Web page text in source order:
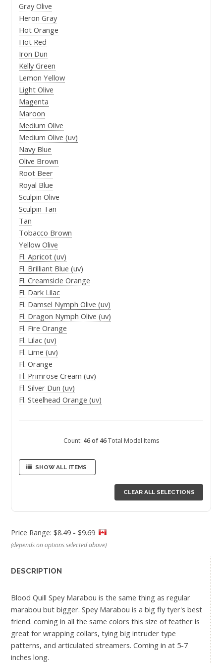
Gray Olive
Heron Gray
Hot Orange
Hot Red
Iron Dun
Kelly Green
Lemon Yellow
Light Olive
Magenta
Maroon
Medium Olive
Medium Olive (uv)
Navy Blue
Olive Brown
Root Beer
Royal Blue
Sculpin Olive
Sculpin Tan
Tan
Tobacco Brown
Yellow Olive
Fl. Apricot (uv)
Fl. Brilliant Blue (uv)
Fl. Creamsicle Orange
Fl. Dark Lilac
Fl. Damsel Nymph Olive (uv)
Fl. Dragon Nymph Olive (uv)
Fl. Fire Orange
Fl. Lilac (uv)
Fl. Lime (uv)
Fl. Orange
Fl. Primrose Cream (uv)
Fl. Silver Dun (uv)
Fl. Steelhead Orange (uv)
Count: 46 of 46Total Model Items
SHOW ALL ITEMS
CLEAR ALL SELECTIONS
Price Range: $8.49 - $9.69
(depends on options selected above)
DESCRIPTION
Blood Quill Spey Marabou is the same thing as regular
marabou but bigger. Spey Marabou is a big fly tyer's best
friend. coming in all the same colors this size of feather is
great for wrapping collars, tying big intruder type
patterns, and articulated streamers. Coming in at 5-7
inches long.